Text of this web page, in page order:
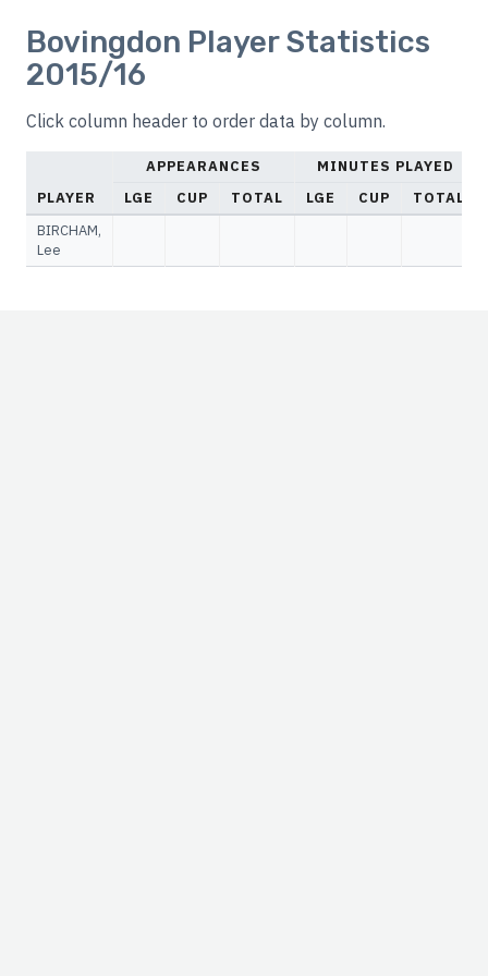
Bovingdon Player Statistics
2015/16
Click column header to order data by column.
PLAYER
APPEARANCES
MINUTES PLAYED
LGE
CUP TOTAL LGE CUP
TOTAL
BIRCHAM,
Lee